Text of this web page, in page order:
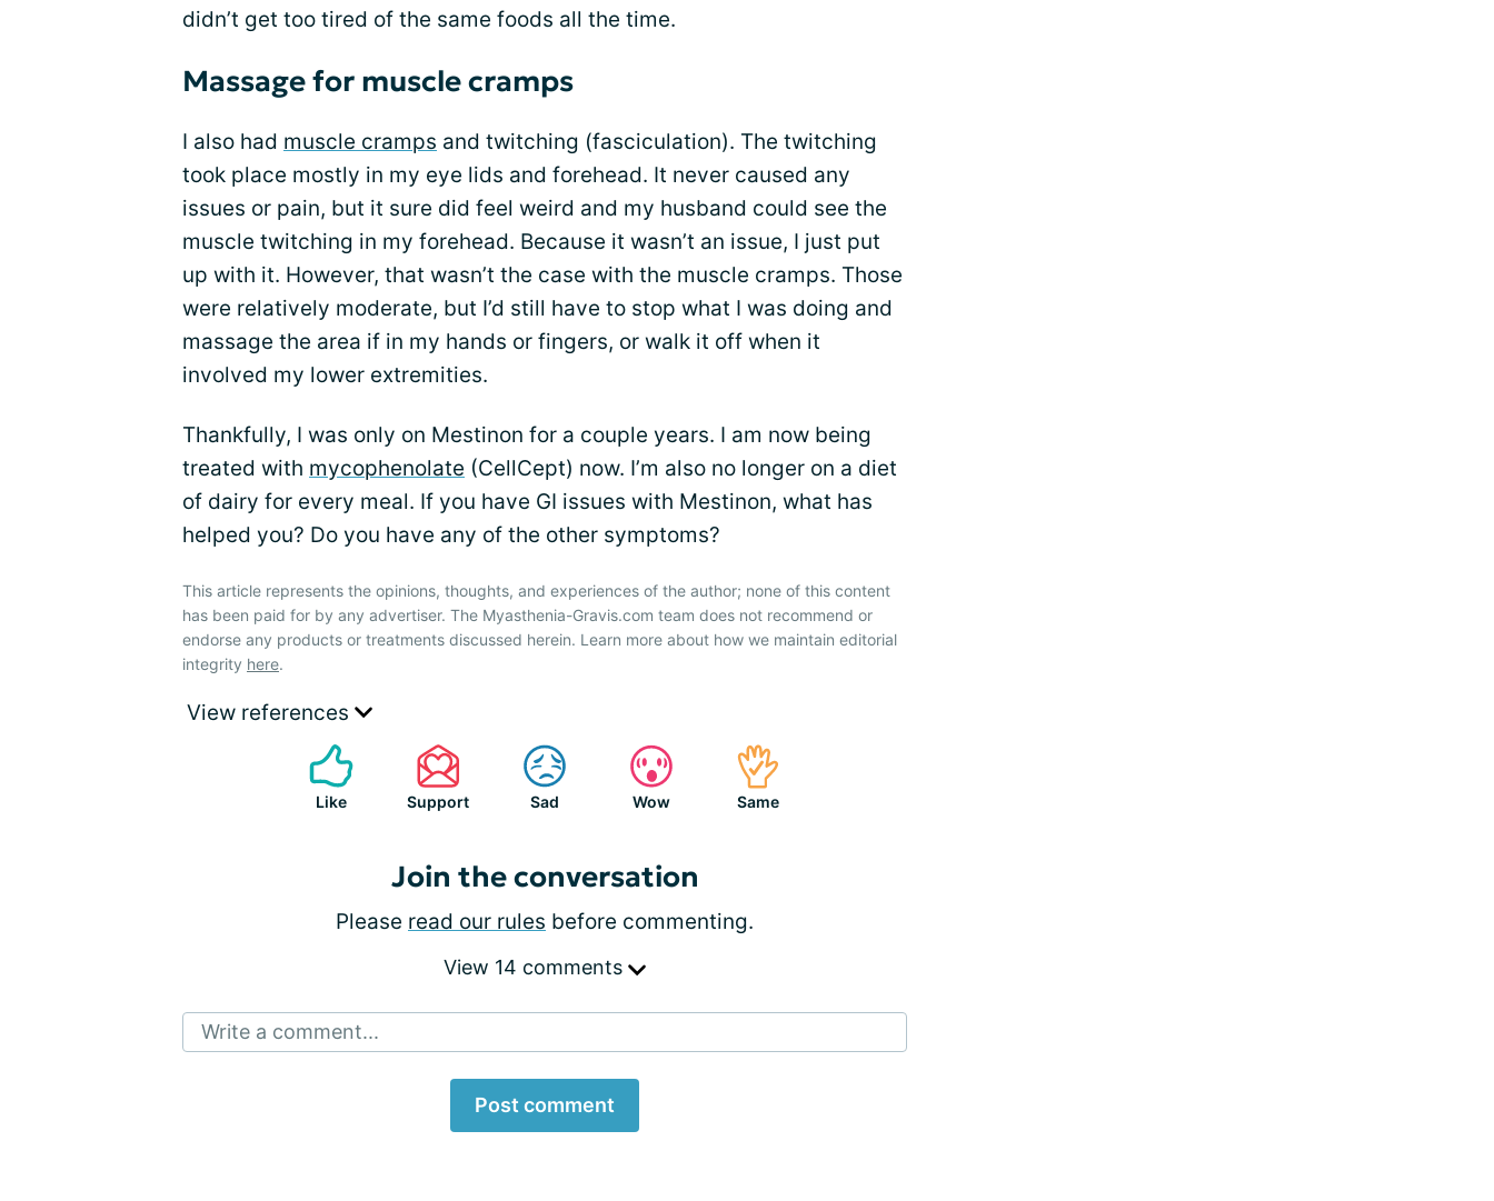
didn’t get too tired of the same foods all the time.
Massage for muscle cramps
I also had muscle cramps and twitching (fasciculation). The twitching
took place mostly in my eye lids and forehead. It never caused any
issues or pain, but it sure did feel weird and my husband could see the
muscle twitching in my forehead. Because it wasn’t an issue, I just put
up with it. However, that wasn’t the case with the muscle cramps. Those
were relatively moderate, but I’d still have to stop what I was doing and
massage the area if in my hands or fingers, or walk it off when it
involved my lower extremities.
Thankfully, I was only on Mestinon for a couple years. I am now being
treated with mycophenolate (CellCept) now. I’m also no longer on a diet
of dairy for every meal. If you have GI issues with Mestinon, what has
helped you? Do you have any of the other symptoms?
This article represents the opinions, thoughts, and experiences of the author; none of this content
has been paid for by any advertiser. The Myasthenia-Gravis.com team does not recommend or
endorse any products or treatments discussed herein. Learn more about how we maintain editorial
integrity here.
View references
Like Support Sad Wow Same
Join the conversation
Please read our rules before commenting.
View 14 comments
Write a comment...
Post comment